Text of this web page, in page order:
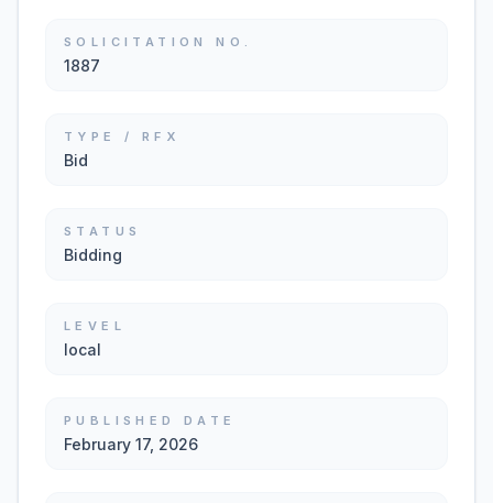
SOLICITATION NO.
1887
TYPE / RFX
Bid
STATUS
Bidding
LEVEL
local
PUBLISHED DATE
February 17, 2026